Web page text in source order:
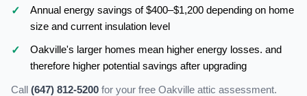
Annual energy savings of $400–$1,200 depending on home
size and current insulation level
Oakville's larger homes mean higher energy losses. and
therefore higher potential savings after upgrading
Call (647) 812-5200 for your free Oakville attic assessment.